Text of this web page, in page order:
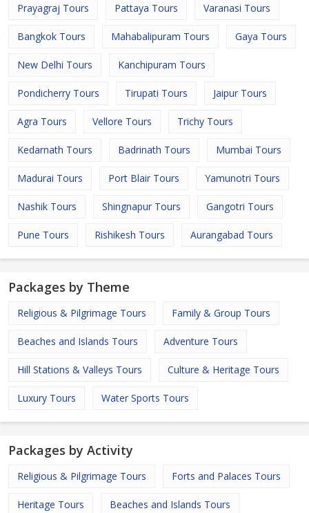
Prayagraj Tours Pattaya Tours Varanasi Tours
Bangkok Tours Mahabalipuram Tours Gaya Tours
New Delhi Tours Kanchipuram Tours
Pondicherry Tours Tirupati Tours Jaipur Tours
Agra Tours Vellore Tours Trichy Tours
Kedarnath Tours Badrinath Tours Mumbai Tours
Madurai Tours Port Blair Tours Yamunotri Tours
Nashik Tours Shingnapur Tours Gangotri Tours
Pune Tours Rishikesh Tours Aurangabad Tours
Packages by Theme
Religious & Pilgrimage Tours Family & Group Tours
Beaches and Islands Tours Adventure Tours
Hill Stations & Valleys Tours Culture & Heritage Tours
Luxury Tours Water Sports Tours
Packages by Activity
Religious & Pilgrimage Tours Forts and Palaces Tours
Heritage Tours Beaches and Islands Tours